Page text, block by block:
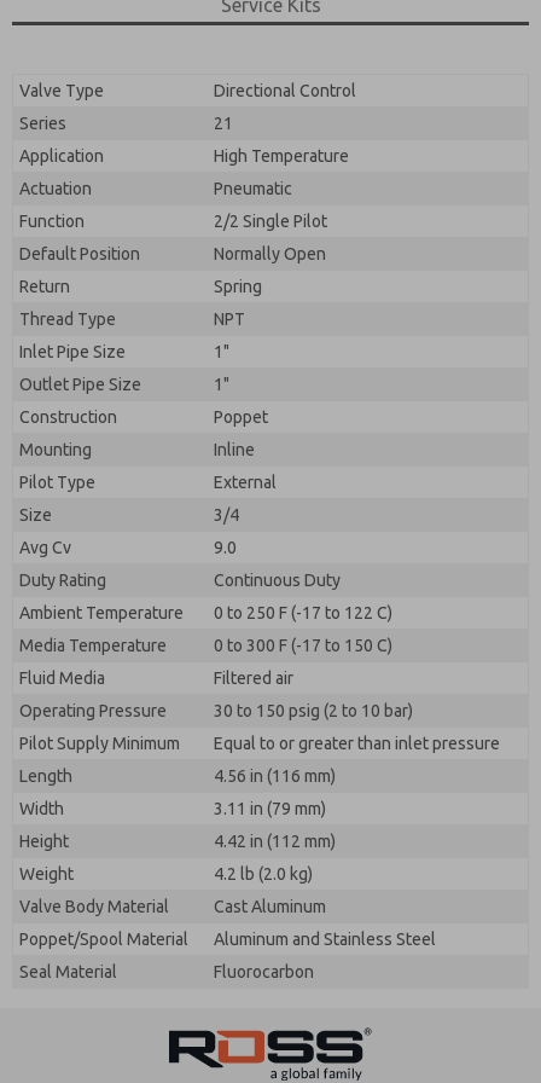
Service Kits
Valve Type
Directional Control
Series
21
Application
High Temperature
Actuation
Pneumatic
Function
2/2 Single Pilot
Default Position
Normally Open
Return
Spring
Thread Type
NPT
Inlet Pipe Size
1"
Outlet Pipe Size
1"
Construction
Poppet
Mounting
Inline
Pilot Type
External
Size
3/4
Avg Cv
9.0
Duty Rating
Continuous Duty
Ambient Temperature
0 to 250 F (-17 to 122 C)
Media Temperature
0 to 300 F (-17 to 150 C)
Fluid Media
Filtered air
Operating Pressure
30 to 150 psig (2 to 10 bar)
Pilot Supply Minimum
Equal to or greater than inlet pressure
Length
4.56 in (116 mm)
Width
3.11 in (79 mm)
Height
4.42 in (112 mm)
Weight
4.2 lb (2.0 kg)
Valve Body Material
Cast Aluminum
Poppet/Spool Material
Aluminum and Stainless Steel
Seal Material
Fluorocarbon
By submitting the contact form, I agree to the
processing.